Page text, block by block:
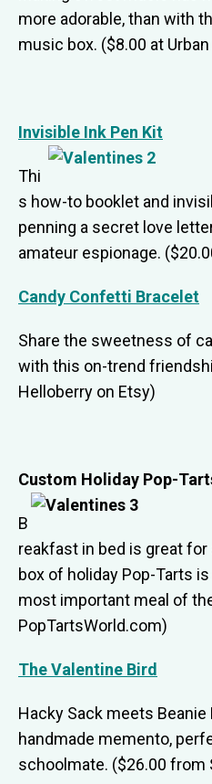
more adorable, than with
music box. ($8.00 at
Invisible Ink Pen Kit
Thi
s how-to booklet and
penning a secret love
amateur espionage.
Candy Confetti Bracelet
Share the sweetness of
with this on-trend
Helloberry on Etsy)
Custom Holiday Pop-
B
reakfast in bed is great for
box of holiday Pop-Tarts
most important meal of
PopTartsWorld.com)
The Valentine Bird
Hacky Sack meets
handmade memento,
schoolmate. ($26.00 from